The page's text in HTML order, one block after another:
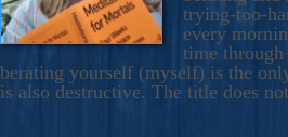
trying-too-
every
time
berating yourself (myself) is the
is also destructive. The title does